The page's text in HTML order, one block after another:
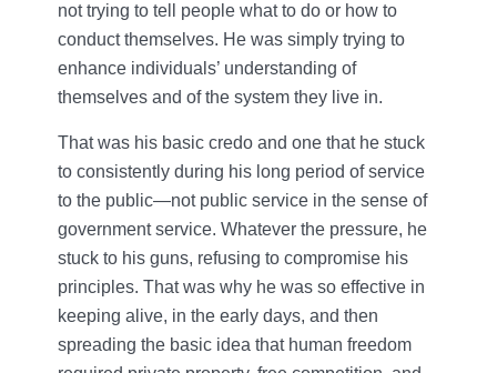
not trying to tell people what to do or how to
conduct themselves. He was simply trying to
enhance individuals’ understanding of
themselves and of the system they live in.
That was his basic credo and one that he stuck
to consistently during his long period of service
to the public—not public service in the sense of
government service. Whatever the pressure, he
stuck to his guns, refusing to compromise his
principles. That was why he was so effective in
keeping alive, in the early days, and then
spreading the basic idea that human freedom